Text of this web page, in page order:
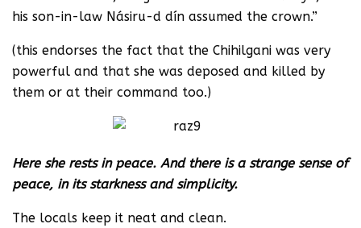
his son-in-law Násiru-d dín assumed the crown.”
(this endorses the fact that the Chihilgani was very
powerful and that she was deposed and killed by
them or at their command too.)
Here she rests in peace. And there is a strange sense of
peace, in its starkness and simplicity.
The locals keep it neat and clean.